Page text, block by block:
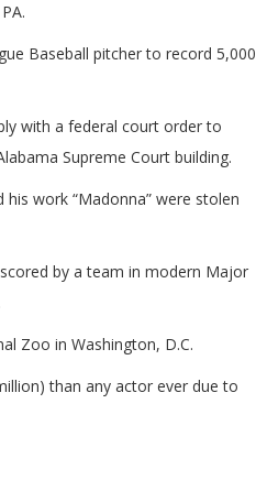
Baseball pitcher to record 5,000
with a federal court order to
Supreme Court building.
his work “Madonna” were stolen
by a team in modern Major
Zoo in Washington, D.C.
than any actor ever due to